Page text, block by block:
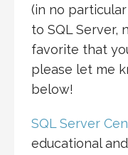
(in no
to SQL Server,
favorite that
please let me
below!
SQL Server
educational